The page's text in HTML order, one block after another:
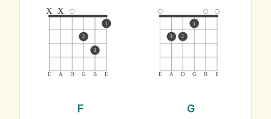
E A D G B E
x x
2
3
1
E A D G B E
3 2
1
F G